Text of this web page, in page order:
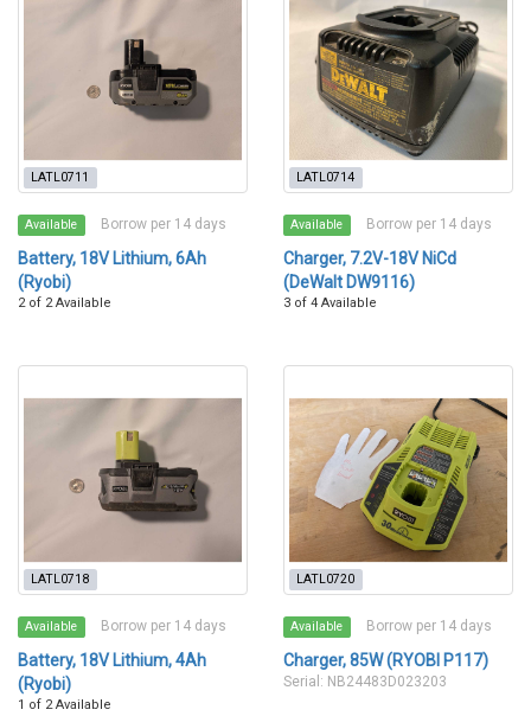
LATL0711
Available Borrow per 14 days
Battery, 18V Lithium, 6Ah
(Ryobi)
2 of 2 Available
LATL0714
Available Borrow per 14 days
Charger, 7.2V-18V NiCd
(DeWalt DW9116)
3 of 4 Available
LATL0718
Available Borrow per 14 days
Battery, 18V Lithium, 4Ah
(Ryobi)
1 of 2 Available
LATL0720
Available Borrow per 14 days
Charger, 85W (RYOBI P117)
Serial: NB24483D023203